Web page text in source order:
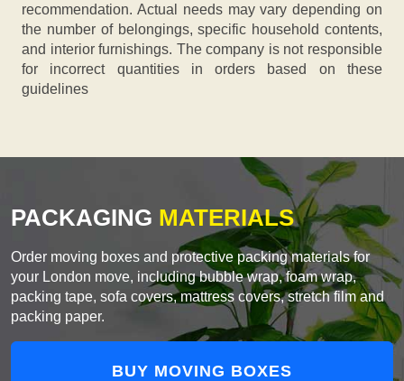
recommendation. Actual needs may vary depending on
the number of belongings, specific household contents,
and interior furnishings. The company is not responsible
for incorrect quantities in orders based on these
guidelines
PACKAGING MATERIALS
Order moving boxes and protective packing materials for
your London move, including bubble wrap, foam wrap,
packing tape, sofa covers, mattress covers, stretch film and
packing paper.
BUY MOVING BOXES